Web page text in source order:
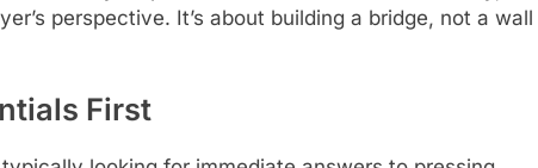
perspective. It’s about building a bridge, not a wall
First